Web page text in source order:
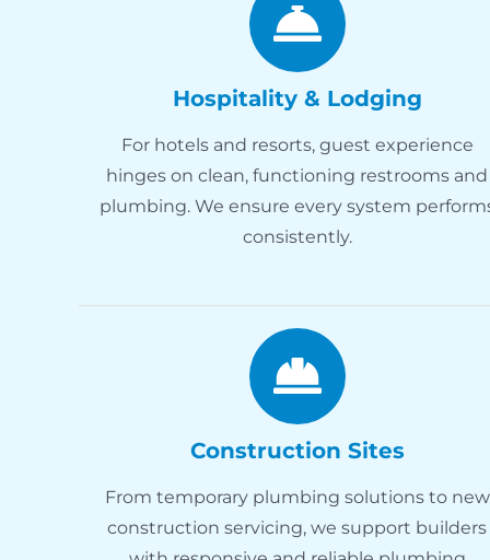
Hospitality & Lodging
For hotels and resorts, guest experience
hinges on clean, functioning restrooms and
plumbing. We ensure every system
consistently.
Construction Sites
From temporary plumbing solutions to new
construction servicing, we support builders